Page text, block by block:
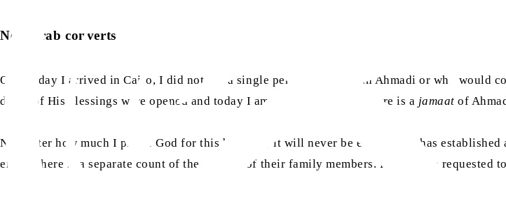
New Arab converts
On the day I arrived in Cairo, I did not see a single person who was an Ahmadi or who would
doors of His blessings were opened and today I am able to announce there is a jamaat of
No matter how much I praise God for this blessing, it will never be enough. He has established
eight. There is a separate count of the number of their family members. Friends are requested